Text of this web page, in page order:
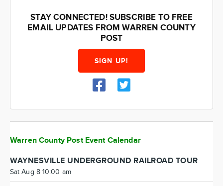
STAY CONNECTED! SUBSCRIBE TO FREE
EMAIL UPDATES FROM WARREN COUNTY
POST
SIGN UP!
Warren County Post Event Calendar
WAYNESVILLE UNDERGROUND RAILROAD TOUR
Sat Aug 8 10:00 am